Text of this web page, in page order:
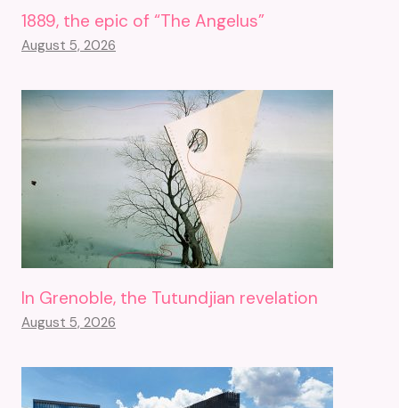
1889, the epic of “The Angelus”
August 5, 2026
In Grenoble, the Tutundjian revelation
August 5, 2026